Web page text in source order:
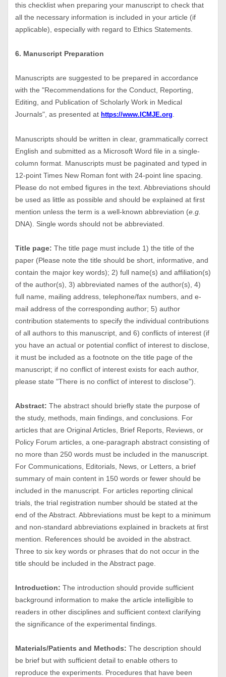
this checklist when preparing your manuscript to check that
all the necessary information is included in your article (if
applicable), especially with regard to Ethics Statements.
6. Manuscript Preparation
Manuscripts are suggested to be prepared in accordance
with the "Recommendations for the Conduct, Reporting,
Editing, and Publication of Scholarly Work in Medical
Journals", as presented at https://www.ICMJE.org
Manuscripts should be written in clear, grammatically correct
English and submitted as a Microsoft Word file in a single-
column format. Manuscripts must be paginated and typed in
12-point Times New Roman font with 24-point line spacing.
Please do not embed figures in the text. Abbreviations should
be used as little as possible and should be explained at first
mention unless the term is a well-known abbreviation (e.g.
DNA). Single words should not be abbreviated.
Title page: The title page must include 1) the title of the
paper (Please note the title should be short, informative, and
contain the major key words); 2) full name(s) and affiliation(s)
of the author(s), 3) abbreviated names of the author(s), 4)
full name, mailing address, telephone/fax numbers, and e-
mail address of the corresponding author; 5) author
contribution statements to specify the individual contributions
of all authors to this manuscript, and 6) conflicts of interest (if
you have an actual or potential conflict of interest to disclose,
it must be included as a footnote on the title page of the
manuscript; if no conflict of interest exists for each author,
please state "There is no conflict of interest to disclose").
Abstract: The abstract should briefly state the purpose of
the study, methods, main findings, and conclusions. For
articles that are Original Articles, Brief Reports, Reviews, or
Policy Forum articles, a one-paragraph abstract consisting of
no more than 250 words must be included in the manuscript.
For Communications, Editorials, News, or Letters, a brief
summary of main content in 150 words or fewer should be
included in the manuscript. For articles reporting clinical
trials, the trial registration number should be stated at the
end of the Abstract. Abbreviations must be kept to a minimum
and non-standard abbreviations explained in brackets at first
mention. References should be avoided in the abstract.
Three to six key words or phrases that do not occur in the
title should be included in the Abstract page.
Introduction: The introduction should provide sufficient
background information to make the article intelligible to
readers in other disciplines and sufficient context clarifying
the significance of the experimental findings.
Materials/Patients and Methods: The description should
be brief but with sufficient detail to enable others to
reproduce the experiments. Procedures that have been